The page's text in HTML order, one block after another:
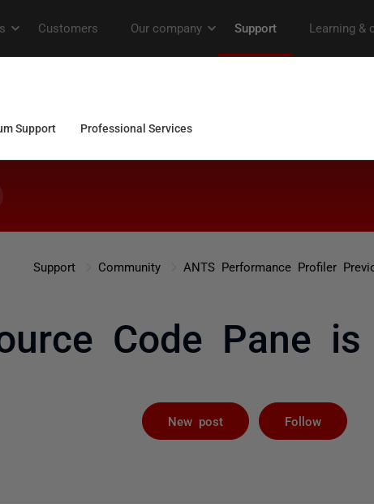
Support Community ANTS Performance Profiler
Code Pane
New post Follow